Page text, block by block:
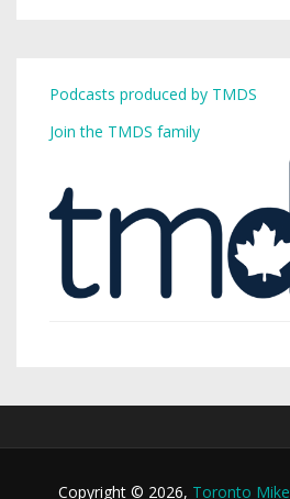
Podcasts produced by TMDS
Join the TMDS family
Copyright © 2026, Toronto Mike